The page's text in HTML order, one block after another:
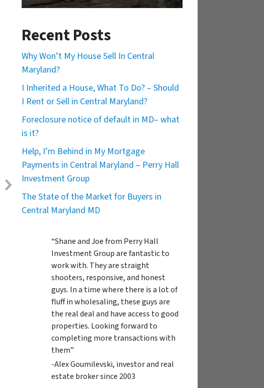
Recent Posts
Why Won’t My House Sell In Central
Maryland?
I Inherited a House, What To Do? – Should
I Rent or Sell in Central Maryland?
Foreclosure notice of default in MD– what
is it?
Help, I’m Behind in My Mortgage
Payments in Central Maryland – Perry Hall
Investment Group
The State of the Market for Buyers in
Central Maryland MD
“Shane and Joe from Perry Hall
Investment Group are fantastic to
work with. They are straight
shooters, responsive, and honest
guys. In a time where there is a lot of
fluff in wholesaling, these guys are
the real deal and have access to good
properties. Looking forward to
completing more transactions with
them”
-Alex Goumilevski, investor and real
estate broker since 2003